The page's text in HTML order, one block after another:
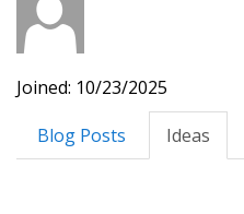
Joined: 10/23/2025
Blog Posts
Ideas